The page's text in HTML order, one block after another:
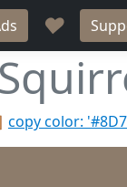
♥
copy color: